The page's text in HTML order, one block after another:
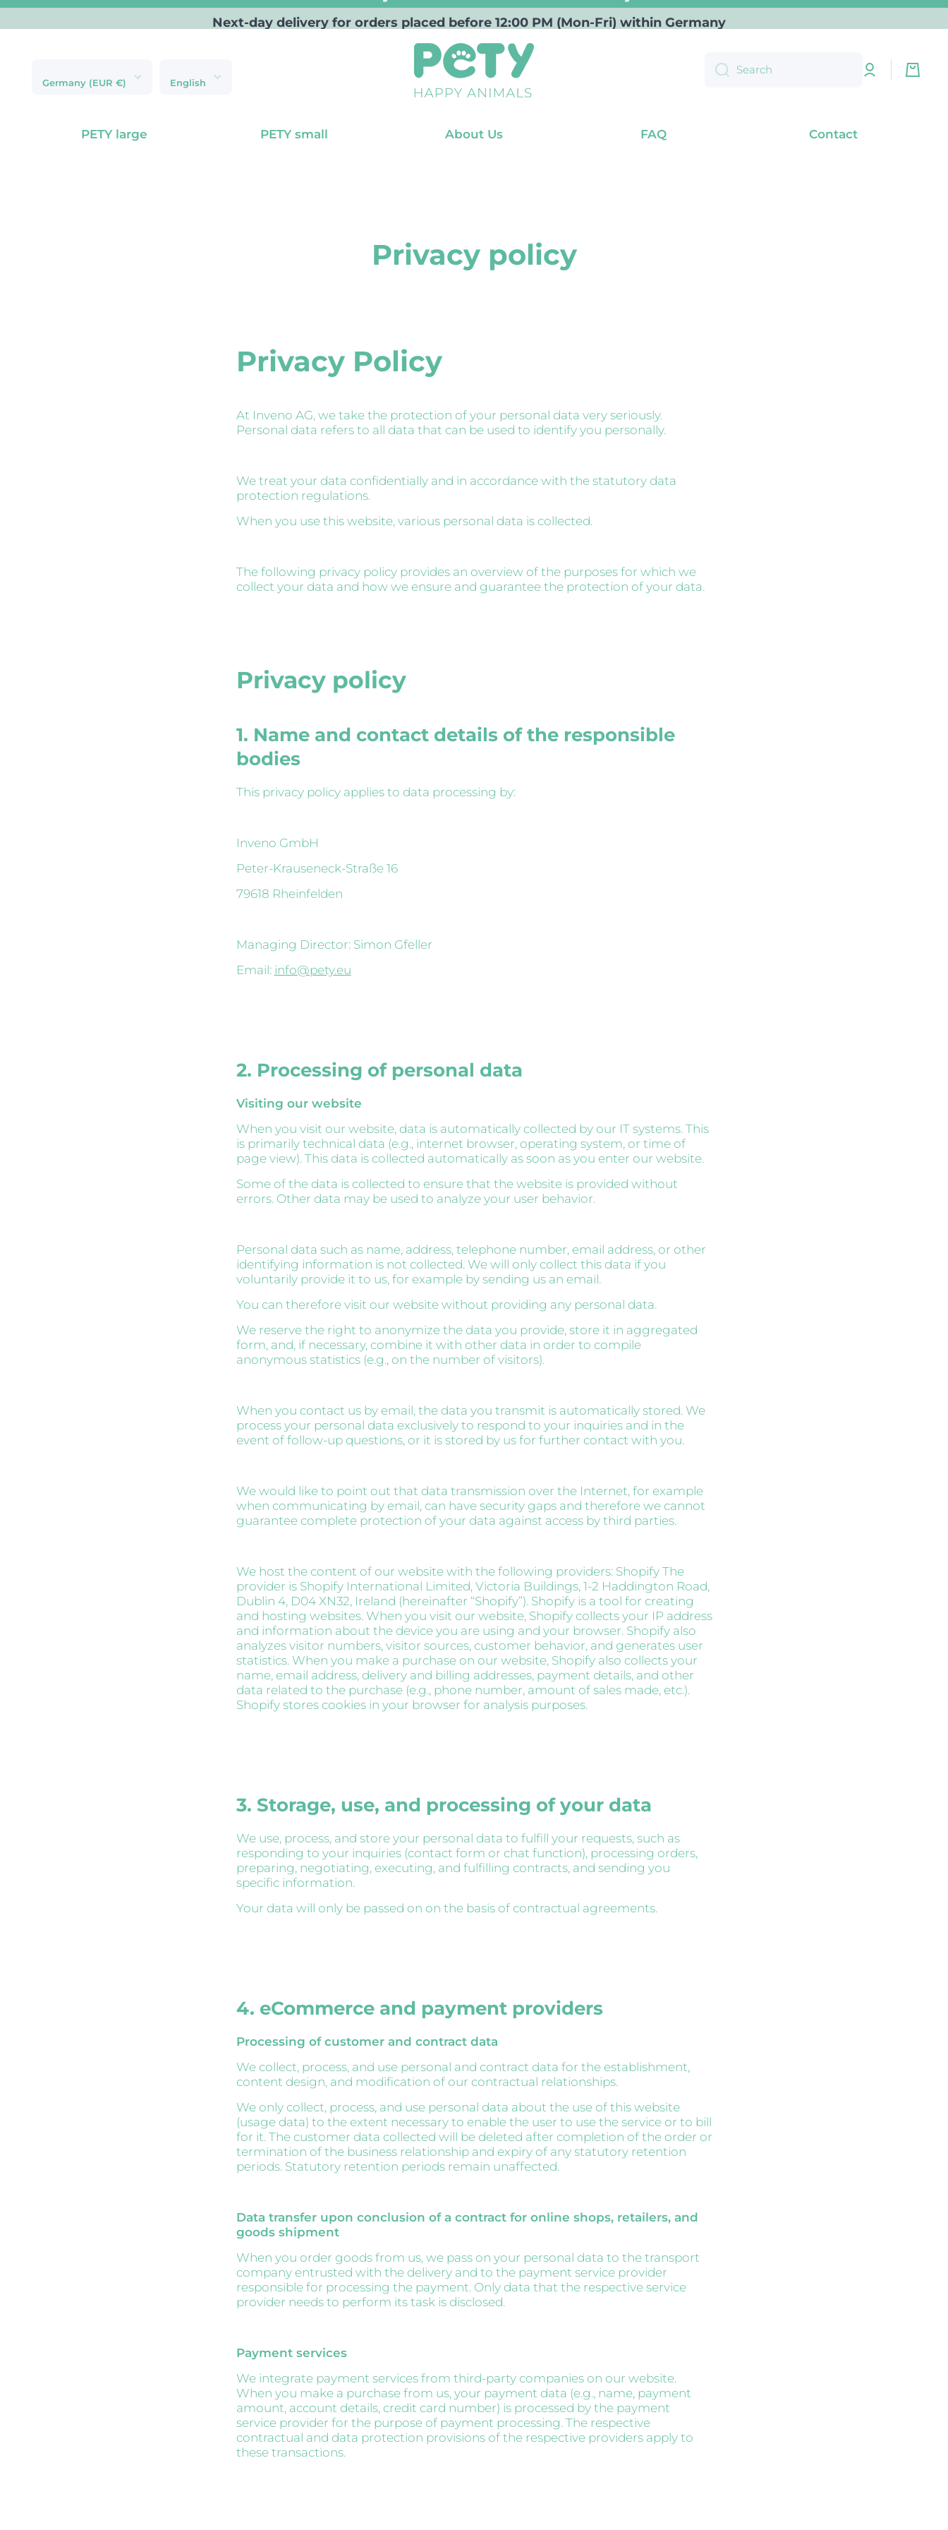
Next-day delivery for orders placed before 12:00 PM (Mon-Fri) within Germany
Germany (EUR €) English
Search
Log
in
Cart
PETY large PETY small About Us FAQ Contact
Privacy policy
Privacy Policy
At Inveno AG, we take the protection of your personal data very seriously.
Personal data refers to all data that can be used to identify you personally.
We treat your data confidentially and in accordance with the statutory data
protection regulations.
When you use this website, various personal data is collected.
The following privacy policy provides an overview of the purposes for which we
collect your data and how we ensure and guarantee the protection of your data.
Privacy policy
1. Name and contact details of the responsible
bodies
This privacy policy applies to data processing by:
Inveno GmbH
Peter-Krauseneck-Straße 16
79618 Rheinfelden
Managing Director: Simon Gfeller
Email: info@pety.eu
2. Processing of personal data
Visiting our website
When you visit our website, data is automatically collected by our IT systems. This
is primarily technical data (e.g., internet browser, operating system, or time of
page view). This data is collected automatically as soon as you enter our website.
Some of the data is collected to ensure that the website is provided without
errors. Other data may be used to analyze your user behavior.
Personal data such as name, address, telephone number, email address, or other
identifying information is not collected. We will only collect this data if you
voluntarily provide it to us, for example by sending us an email.
You can therefore visit our website without providing any personal data.
We reserve the right to anonymize the data you provide, store it in aggregated
form, and, if necessary, combine it with other data in order to compile
anonymous statistics (e.g., on the number of visitors).
When you contact us by email, the data you transmit is automatically stored. We
process your personal data exclusively to respond to your inquiries and in the
event of follow-up questions, or it is stored by us for further contact with you.
We would like to point out that data transmission over the Internet, for example
when communicating by email, can have security gaps and therefore we cannot
guarantee complete protection of your data against access by third parties.
We host the content of our website with the following providers: Shopify The
provider is Shopify International Limited, Victoria Buildings, 1-2 Haddington Road,
Dublin 4, D04 XN32, Ireland (hereinafter “Shopify”). Shopify is a tool for creating
and hosting websites. When you visit our website, Shopify collects your IP address
and information about the device you are using and your browser. Shopify also
analyzes visitor numbers, visitor sources, customer behavior, and generates user
statistics. When you make a purchase on our website, Shopify also collects your
name, email address, delivery and billing addresses, payment details, and other
data related to the purchase (e.g., phone number, amount of sales made, etc.).
Shopify stores cookies in your browser for analysis purposes.
3. Storage, use, and processing of your data
We use, process, and store your personal data to fulfill your requests, such as
responding to your inquiries (contact form or chat function), processing orders,
preparing, negotiating, executing, and fulfilling contracts, and sending you
specific information.
Your data will only be passed on on the basis of contractual agreements.
4. eCommerce and payment providers
Processing of customer and contract data
We collect, process, and use personal and contract data for the establishment,
content design, and modification of our contractual relationships.
We only collect, process, and use personal data about the use of this website
(usage data) to the extent necessary to enable the user to use the service or to bill
for it. The customer data collected will be deleted after completion of the order or
termination of the business relationship and expiry of any statutory retention
periods. Statutory retention periods remain unaffected.
Data transfer upon conclusion of a contract for online shops, retailers, and
goods shipment
When you order goods from us, we pass on your personal data to the transport
company entrusted with the delivery and to the payment service provider
responsible for processing the payment. Only data that the respective service
provider needs to perform its task is disclosed.
Payment services
We integrate payment services from third-party companies on our website.
When you make a purchase from us, your payment data (e.g., name, payment
amount, account details, credit card number) is processed by the payment
service provider for the purpose of payment processing. The respective
contractual and data protection provisions of the respective providers apply to
these transactions.